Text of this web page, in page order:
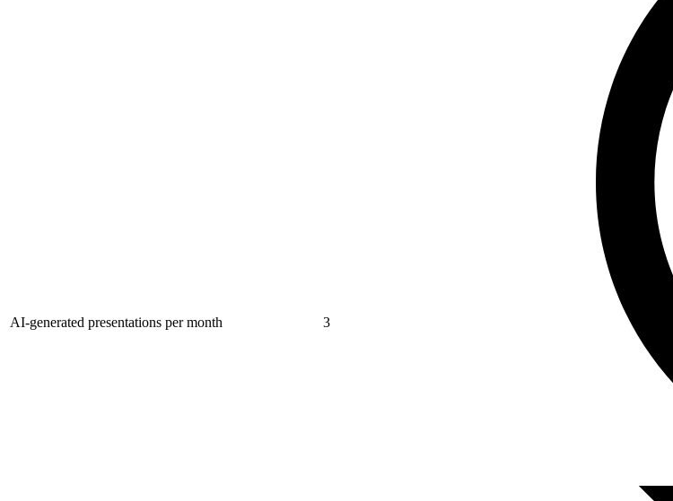
AI-generated presentations per month 3